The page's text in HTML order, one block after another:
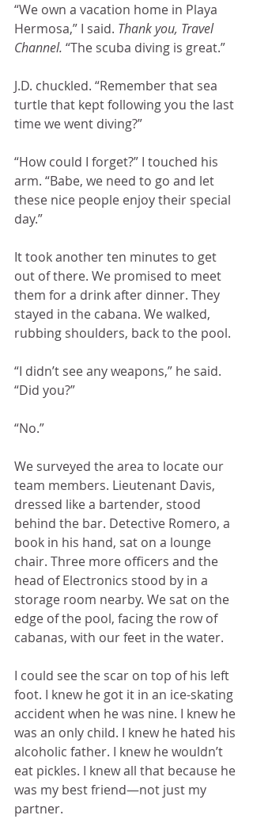
“We own a vacation home in Playa
Hermosa,” I said. Thank you, Travel
Channel. “The scuba diving is great.”
J.D. chuckled. “Remember that sea
turtle that kept following you the last
time we went diving?”
“How could I forget?” I touched his
arm. “Babe, we need to go and let
these nice people enjoy their special
day.”
It took another ten minutes to get
out of there. We promised to meet
them for a drink after dinner. They
stayed in the cabana. We walked,
rubbing shoulders, back to the pool.
“I didn’t see any weapons,” he said.
“Did you?”
“No.”
We surveyed the area to locate our
team members. Lieutenant Davis,
dressed like a bartender, stood
behind the bar. Detective Romero, a
book in his hand, sat on a lounge
chair. Three more officers and the
head of Electronics stood by in a
storage room nearby. We sat on the
edge of the pool, facing the row of
cabanas, with our feet in the water.
I could see the scar on top of his left
foot. I knew he got it in an ice-skating
accident when he was nine. I knew he
was an only child. I knew he hated his
alcoholic father. I knew he wouldn’t
eat pickles. I knew all that because he
was my best friend—not just my
partner.